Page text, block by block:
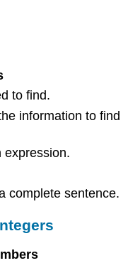
to find.
information to find
expression.
complete sentence.